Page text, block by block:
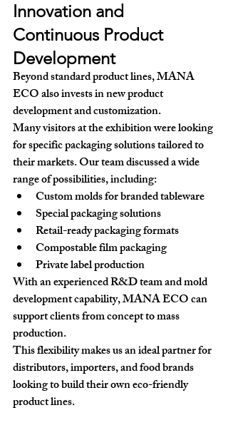
Innovation and
Continuous Product
Development
Beyond standard product lines, MANA
ECO also invests in new product
development and customization.
Many visitors at the exhibition were looking
for specific packaging solutions tailored to
their markets. Our team discussed a wide
range of possibilities, including:
Custom molds for branded tableware
Special packaging solutions
Retail-ready packaging formats
Compostable film packaging
Private label production
With an experienced R&D team and mold
development capability, MANA ECO can
support clients from concept to mass
production.
This flexibility makes us an ideal partner for
distributors, importers, and food brands
looking to build their own eco-friendly
product lines.